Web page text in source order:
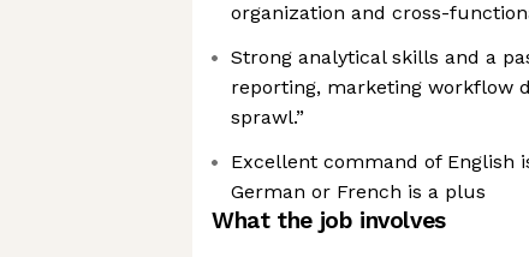
organization and cross-
Strong analytical skills and a
reporting, marketing workflow
sprawl.”
Excellent command of English
German or French is a plus
What the job involves